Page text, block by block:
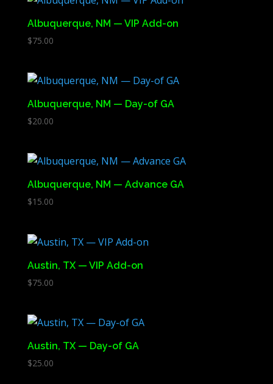
latest
Albuquerque, NM — VIP Add-on
$75.00
Albuquerque, NM — Day-of GA
$20.00
Albuquerque, NM — Advance GA
$15.00
Austin, TX — VIP Add-on
$75.00
Austin, TX — Day-of GA
$25.00